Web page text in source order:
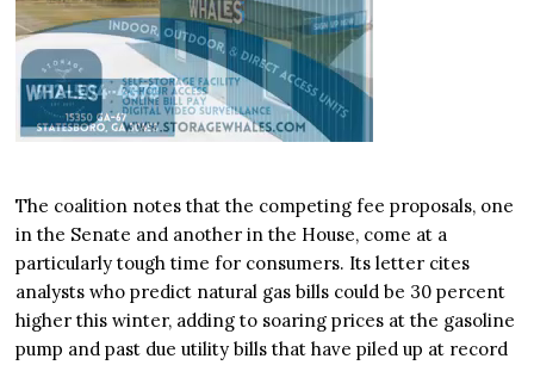
The coalition notes that the competing fee proposals, one
in the Senate and another in the House, come at a
particularly tough time for consumers. Its letter cites
analysts who predict natural gas bills could be 30 percent
higher this winter, adding to soaring prices at the gasoline
pump and past due utility bills that have piled up at record